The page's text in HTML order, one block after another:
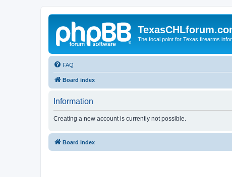
The focal point for Texas firearms
FAQ
Board index
Information
Creating a new account is currently not possible.
Board index